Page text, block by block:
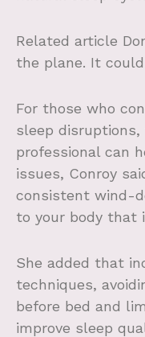
Related article
the plane. It
For those who
sleep
professional can
issues, Conroy
consistent wind-
to your body that
She added that
techniques,
before bed and
improve sleep